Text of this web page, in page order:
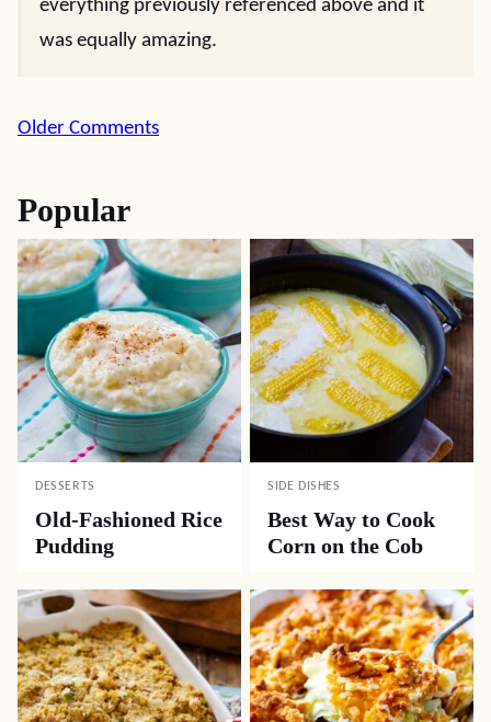
everything previously referenced above and it
was equally amazing.
Comment
Older Comments
Popular
DESSERTS
Old-Fashioned Rice
Pudding
SIDE DISHES
Best Way to Cook
Corn on the Cob